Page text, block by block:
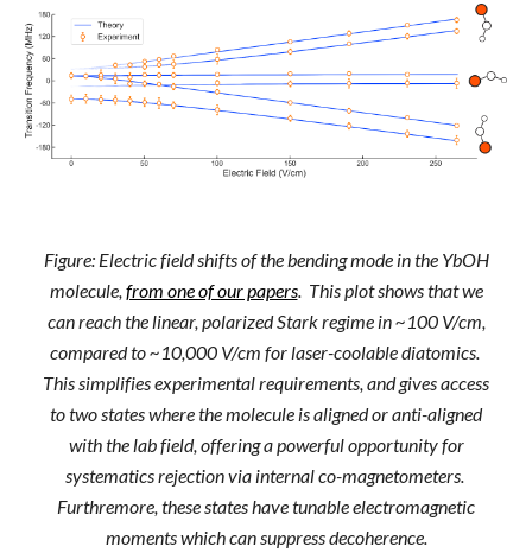
Figure: Electric field shifts of the bending mode in the YbOH
molecule,from one of our papers. This plot shows that we
can reach the linear, polarized Stark regime in ~100 V/cm,
compared to ~10,000 V/cm for laser-coolable diatomics.
This simplifies experimental requirements, and gives access
to two states where the molecule is aligned or anti-aligned
with the lab field, offering a powerful opportunity for
systematics rejection via internal co-magnetometers.
Furthremore, these states have tunable electromagnetic
moments which can suppress decoherence.